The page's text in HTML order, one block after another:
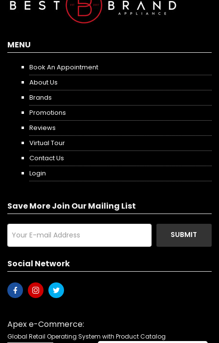
MENU
Book An Appointment
About Us
Brands
Promotions
Reviews
Virtual Tour
Contact Us
Login
Save More Join Our Mailing List
SUBMIT
Social Network
Apex e-Commerce:
Global Retail Operating System with Product Catalog